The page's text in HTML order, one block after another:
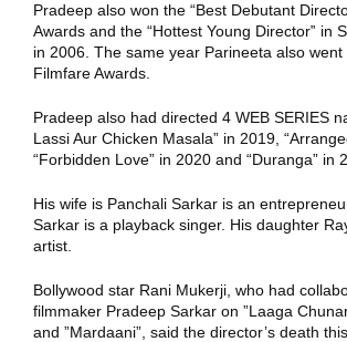
Pradeep also won the “Best Debutant
Awards and the “Hottest Young Director‟ in
in 2006. The same year Parineeta also
Filmfare Awards.
Pradeep also had directed 4 WEB SERIES
Lassi Aur Chicken Masala” in 2019,
“Forbidden Love” in 2020 and “Duranga” in
His wife is Panchali Sarkar is an
Sarkar is a playback singer. His daughter
artist.
Bollywood star Rani Mukerji, who had
filmmaker Pradeep Sarkar on ”Laaga
and ”Mardaani”, said the director’s death